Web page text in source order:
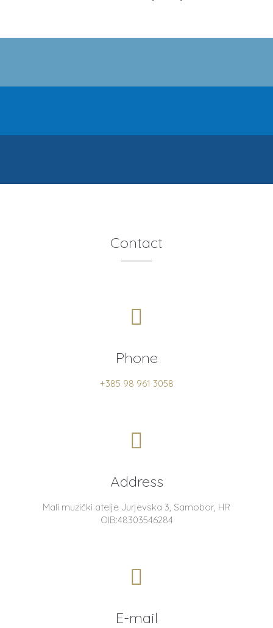
Contact
Phone
+385 98 961 3058
Address
Mali muzički atelje Jurjevska 3, Samobor, HR
OIB:48303546284
E-mail